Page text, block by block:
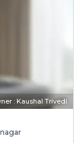
: Kaushal Trivedi